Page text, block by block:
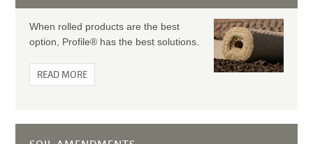
When rolled products are the best
option, Profile® has the best solutions.
READ MORE